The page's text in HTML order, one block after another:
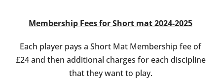
Information
News &
Social
Membership Fees for Short mat 2024-2025
Each player pays a Short Mat Membership fee of
£24 and then additional charges for each discipline
that they want to play.